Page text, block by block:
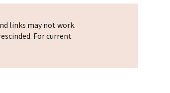
links may not work.
For current